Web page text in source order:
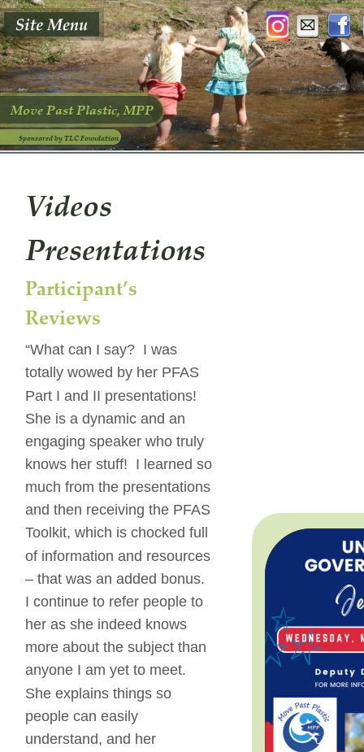
Move Past Plastic, MPP
Sponsored by TLC Foundation
Videos
Presentations
Participant’s
Reviews
“What can I say?  I was
totally wowed by her PFAS
Part I and II presentations!
She is a dynamic and an
engaging speaker who truly
knows her stuff!  I learned so
much from the presentations
and then receiving the PFAS
Toolkit, which is chocked full
of information and resources
– that was an added bonus.
I continue to refer people to
her as she indeed knows
more about the subject than
anyone I am yet to meet.
She explains things so
people can easily
understand, and her